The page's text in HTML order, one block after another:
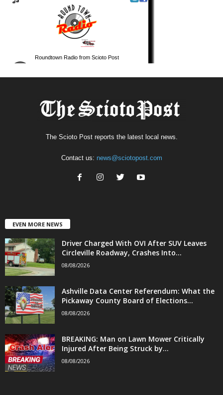
The Scioto Post reports the latest local news.
Contact us: news@sciotopost.com
EVEN MORE NEWS
Driver Charged With OVI After SUV Leaves
Circleville Roadway, Crashes Into...
08/08/2026
Ashville Data Center Referendum: What the
Pickaway County Board of Elections...
08/08/2026
BREAKING: Man on Lawn Mower Critically
Injured After Being Struck by...
08/08/2026